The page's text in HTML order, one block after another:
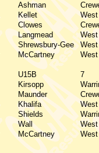
Ashman
Kellet
Clowes
Langmead
Shrewsbury-Gee
McCartney
U15B 7
Kirsopp
Maunder
Khalifa
Shields
Wall
McCartney